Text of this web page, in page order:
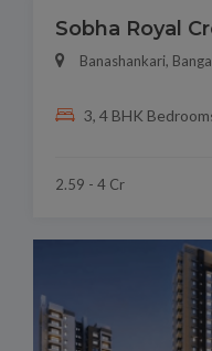
Sobha Royal
Banashankari,
3, 4 BHK
2.59 - 4 Cr